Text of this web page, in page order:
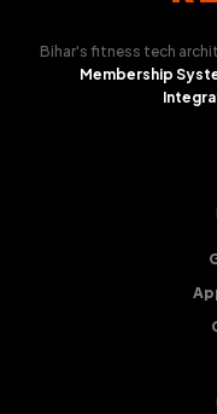
Bihar's fitness tech
Membership